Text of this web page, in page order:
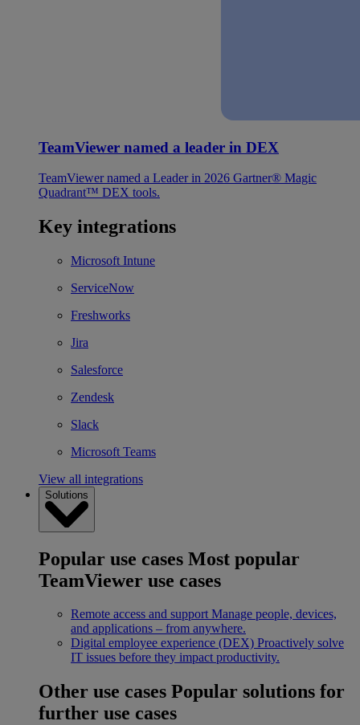
TeamViewer named a leader in DEX
TeamViewer named a Leader in 2026 Gartner® Magic
Quadrant™ DEX tools.
Key integrations
Microsoft Intune
ServiceNow
Freshworks
Jira
Salesforce
Zendesk
Slack
Microsoft Teams
View all integrations
Solutions
Popular use cases Most popular
TeamViewer use cases
Remote access and support Manage people, devices,
and applications – from anywhere.
Digital employee experience (DEX) Proactively solve
IT issues before they impact productivity.
Other use cases Popular solutions for
further use cases